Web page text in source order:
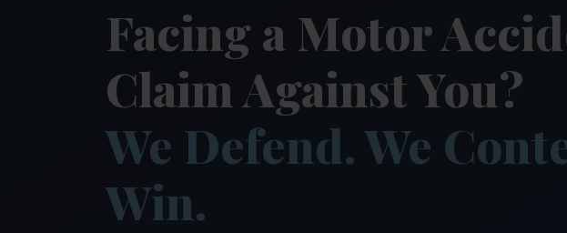
Facing a Motor
Claim Against You?
We Defend. We
Win.